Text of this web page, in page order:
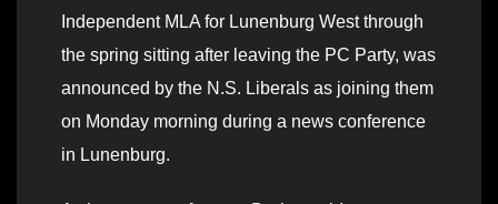
Independent MLA for Lunenburg West through
the spring sitting after leaving the PC Party, was
announced by the N.S. Liberals as joining them
on Monday morning during a news conference
in Lunenburg.